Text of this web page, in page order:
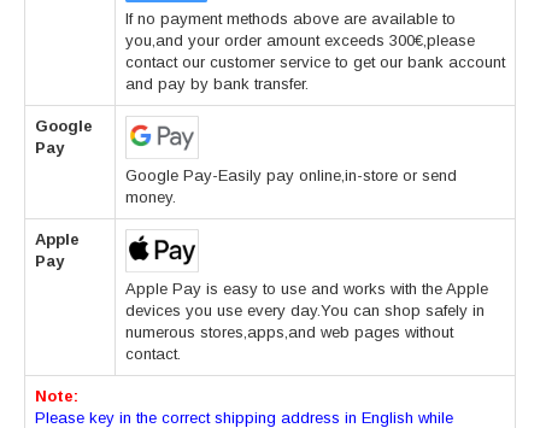
If no payment methods above are available to
you,and your order amount exceeds 300€,please
contact our customer service to get our bank account
and pay by bank transfer.
Google
Pay
Google Pay-Easily pay online,in-store or send
money.
Apple
Pay
Apple Pay is easy to use and works with the Apple
devices you use every day.You can shop safely in
numerous stores,apps,and web pages without
contact.
Note:
Please key in the correct shipping address in English while